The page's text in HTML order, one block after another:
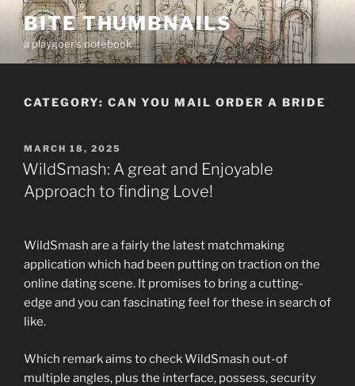
Skip
content
BITE THUMBNAILS
a playgoer's notebook
CATEGORY: CAN YOU MAIL ORDER A BRIDE
POSTED
ON
MARCH 18, 2025
WildSmash: A great and Enjoyable
Approach to finding Love!
WildSmash are a fairly the latest matchmaking
application which had been putting on traction on the
online dating scene. It promises to bring a cutting-
edge and you can fascinating feel for these in search of
like.
Which remark aims to check WildSmash out-of
multiple angles, plus the interface, possess, security